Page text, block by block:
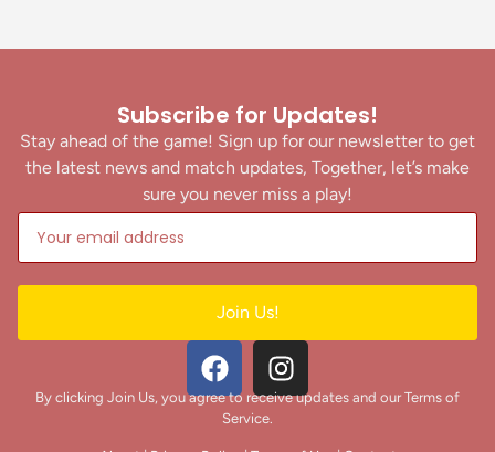
Subscribe for Updates!
Stay ahead of the game! Sign up for our newsletter to get
the latest news and match updates, Together, let’s make
sure you never miss a play!
Join Us!
By clicking Join Us, you agree to receive updates and our Terms of
Service.